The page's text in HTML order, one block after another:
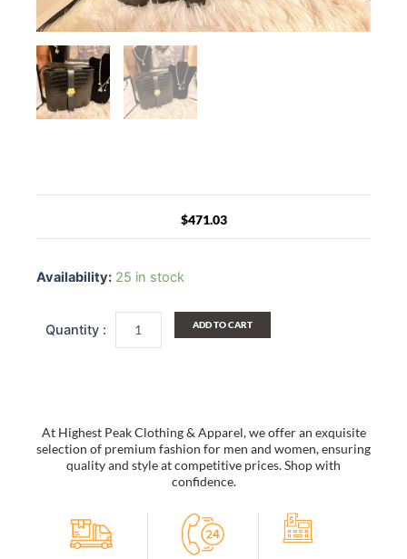
$471.03
Availability: 25 in stock
Leather
quantity
ADD TO CART
At Highest Peak Clothing & Apparel, we offer an exquisite
selection of premium fashion for men and women, ensuring
quality and style at competitive prices. Shop with
confidence.